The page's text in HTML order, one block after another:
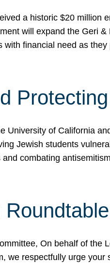
a historic $20 million
will expand the Geri
with financial need as
University of California
Jewish students
and combating
On behalf of the
we respectfully urge